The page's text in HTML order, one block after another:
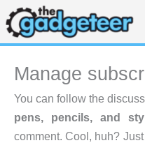
Skip
to
content
Manage
You can follow the
pens, pencils, and
comment. Cool, huh?